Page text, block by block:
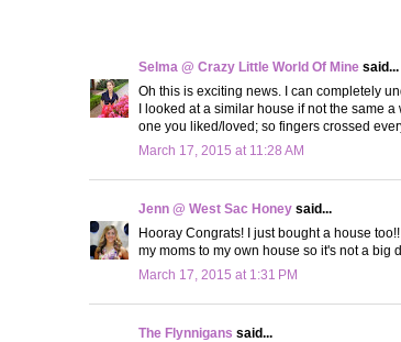
Selma @ Crazy Little World Of Mine said...
Oh this is exciting news. I can completely
I looked at a similar house if not the same
one you liked/loved; so fingers crossed
March 17, 2015 at 11:28 AM
Jenn @ West Sac Honey said...
Hooray Congrats! I just bought a house
my moms to my own house so it's not a big
March 17, 2015 at 1:31 PM
The Flynnigans said...